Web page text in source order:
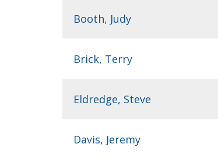
Booth, Judy
Brick, Terry
Eldredge, Steve
Davis, Jeremy